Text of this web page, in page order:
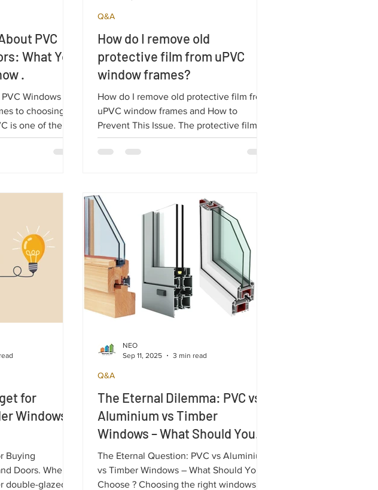
PVC
What You
.
Windows
is one of the
there
and myths
How do I remove old
protective film from uPVC
window frames?
How do I remove old protective film from
uPVC window frames and How to
Prevent This Issue. The protective film on
uPVC profiles is essential for shielding
double-glazed windows during transport
Q&A
for
Windows
Buying
Doors. When
double-glazed
The Eternal Dilemma: PVC vs
Aluminium vs Timber
Windows – What Should You
Choose ?
The Eternal Question: PVC vs Aluminium
vs Timber Windows – What Should You
Choose ? Choosing the right windows
Q&A
NEO
Sep 11, 2025
3 min read